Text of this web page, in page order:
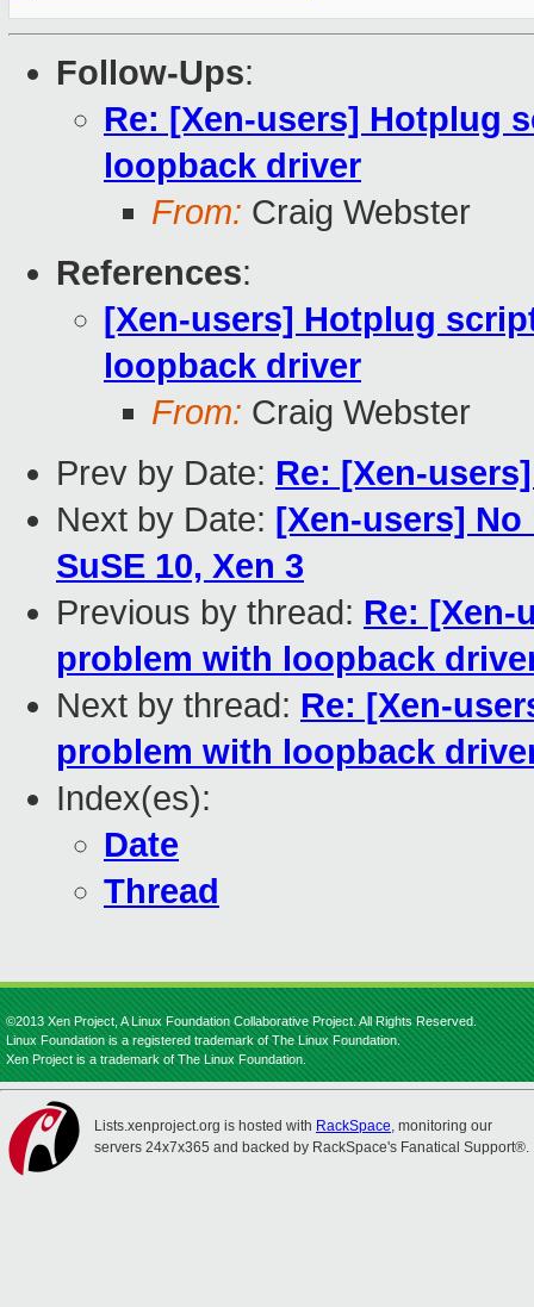
Follow-Ups:
Re: [Xen-users] Hotplug
loopback driver
From: Craig Webster
References:
[Xen-users] Hotplug
loopback driver
From: Craig Webster
Prev by Date: Re: [Xen-
Next by Date: [Xen-users]
SuSE 10, Xen 3
Previous by thread: Re:
problem with loopback
Next by thread: Re: [Xen-
problem with loopback
Index(es):
Date
Thread
©2013 Xen Project, A Linux Foundation Collaborative Project. All Rights Reserved.
Linux Foundation is a registered trademark of The Linux Foundation.
Xen Project is a trademark of The Linux Foundation.
Lists.xenproject.org is hosted with RackSpace, monitoring our
servers 24x7x365 and backed by RackSpace's Fanatical Support®.